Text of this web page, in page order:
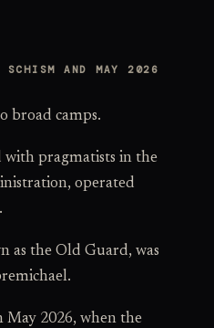
SCHISM AND MAY 2026
broad camps.
with pragmatists in the
operated
as the Old Guard, was
May 2026, when the